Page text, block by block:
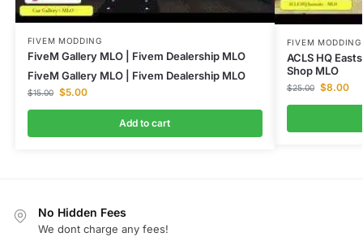
FIVEM MODDING
FiveM Gallery MLO | Fivem Dealership MLO
FiveM Gallery MLO | Fivem Dealership MLO
$15.00 $5.00
Add to cart
FIVEM MODDING
ACLS HQ
Shop MLO
$25.00 $8.00
No Hidden Fees
We dont charge any fees!